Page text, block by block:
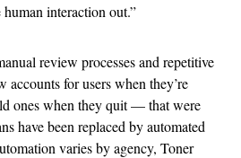
interaction out.”
review processes and repetitive
for users when they’re
ones when they quit — that were
have been replaced by automated
varies by agency, Toner